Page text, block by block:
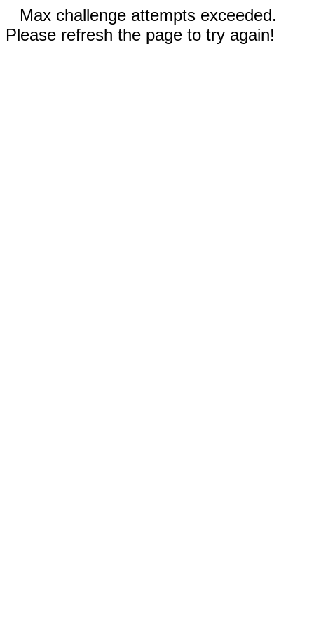
Max challenge attempts exceeded.
Please refresh the page to try again!